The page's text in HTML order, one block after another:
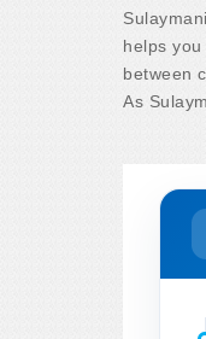
helps
between
As